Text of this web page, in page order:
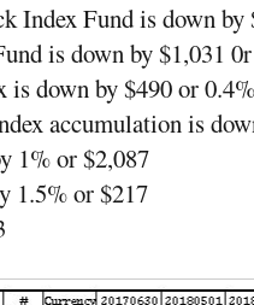
Index Fund is down by
is down by $1,031
down by $490 or
accumulation is
1% or $2,087
1.5% or $217